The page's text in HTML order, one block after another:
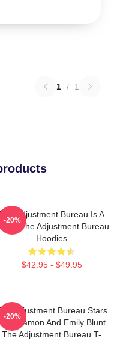
1 / 1
Adjustment Bureau Is A
The Adjustment Bureau
Hoodies
$42.95 - $49.95
-20%
Adjustment Bureau Stars
Damon And Emily Blunt
The Adjustment Bureau T-
-20%